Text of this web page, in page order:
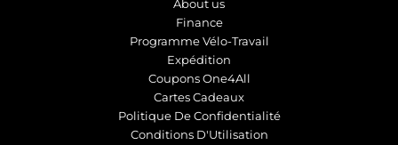
About us
Finance
Programme Vélo-Travail
Expédition
Coupons One4All
Cartes Cadeaux
Politique De Confidentialité
Conditions D'Utilisation